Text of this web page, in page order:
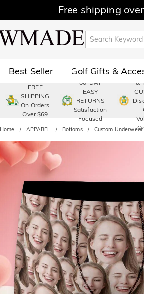
Free shipping
Best Seller Golf Gifts &
Polo Shop by Moment
Shop by Recipients About
FREE
SHIPPING
On Orders
Over $69
60-DAY
EASY
RETURNS
Satisfaction
Focused
&
Home APPAREL Bottoms Custom Underwear